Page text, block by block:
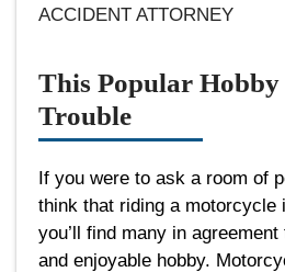
ACCIDENT ATTORNEY
This Popular Hobby
Trouble
If you were to ask a room of
think that riding a motorcycle
you’ll find many in
and enjoyable hobby.